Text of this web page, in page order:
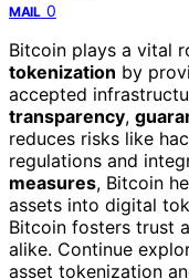
MAIL 0
Bitcoin plays a vital
tokenization by
accepted
transparency,
reduces risks like
regulations and
measures, Bitcoin
assets into digital
Bitcoin fosters trust
alike. Continue
asset tokenization